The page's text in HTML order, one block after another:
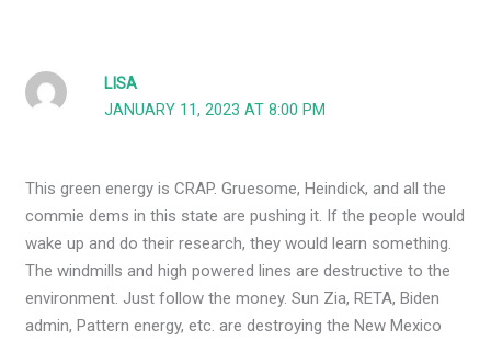
LISA
JANUARY 11, 2023 AT 8:00 PM
This green energy is CRAP. Gruesome, Heindick, and all the
commie dems in this state are pushing it. If the people would
wake up and do their research, they would learn something.
The windmills and high powered lines are destructive to the
environment. Just follow the money. Sun Zia, RETA, Biden
admin, Pattern energy, etc. are destroying the New Mexico